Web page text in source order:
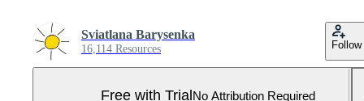
Sviatlana Barysenka
16,114 Resources Follow
Free with Trial No Attribution Required